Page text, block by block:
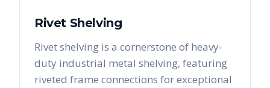
Rivet Shelving
Rivet shelving is a cornerstone of heavy-
duty industrial metal shelving, featuring
riveted frame connections for exceptional